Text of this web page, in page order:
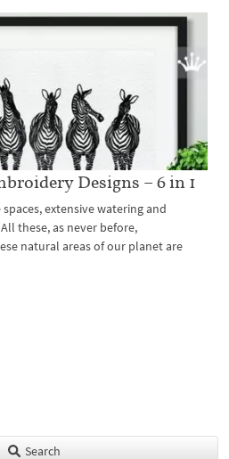
Designs – 6 in 1
extensive watering and
these, as never before,
natural areas of our planet are
Search